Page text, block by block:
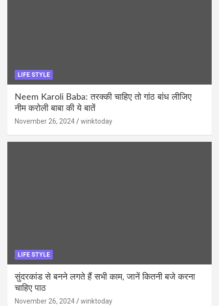
LIFE STYLE
Neem Karoli Baba: तरक्की चाहिए तो गांठ बांध लीजिए
नीम करोली बाबा की ये बातें
November 26, 2024 winktoday
LIFE STYLE
सुंदरकांड से बनने लगते हैं सभी काम, जानें कितनी बजे करना
चाहिए पाठ
November 26, 2024 winktoday